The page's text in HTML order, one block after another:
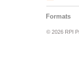
Formats
© 2026 RPI